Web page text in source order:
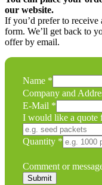
our website.
If you’d prefer to receive
form. We’ll get back to
offer by email.
Name *
Company and
E-Mail *
I would like a quote
Comment
quote
Quantity *
Comment or
Submit